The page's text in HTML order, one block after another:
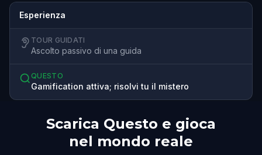
Esperienza
TOUR GUIDATI
Ascolto passivo di una guida
QUESTO
Gamification attiva; risolvi tu il mistero
Scarica Questo e gioca
nel mondo reale